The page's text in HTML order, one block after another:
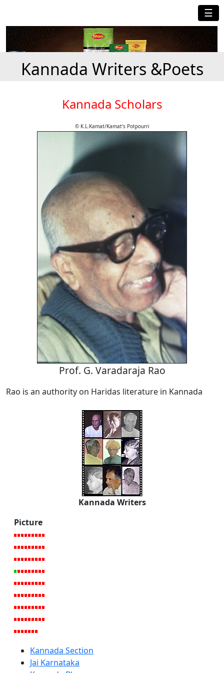
☰
Kannada Writers &Poets
Kannada Scholars
© K.L.Kamat/Kamat's Potpourri
Prof. G. Varadaraja Rao
Rao is an authority on Haridas literature in Kannada
Kannada Writers
Picture
Kannada Section
Jai Karnataka